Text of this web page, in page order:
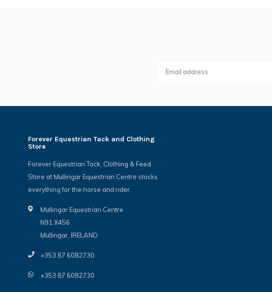
Forever Equestrian Tack and Clothing
Store
Forever Equestrian Tack, Clothing & Feed
Store at Mullingar Equestrian Centre stocks
everything for the horse and rider.
Mullingar Equestrian Centre
N91 X456
Mullingar, IRELAND
+353 87 6082730
+353 87 6082730